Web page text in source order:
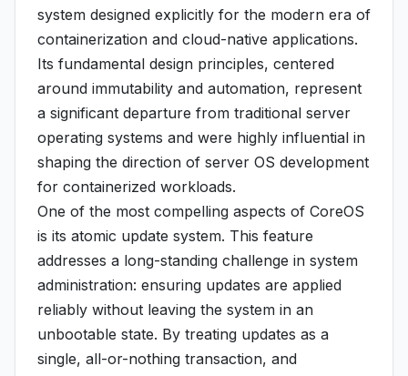
system designed explicitly for the modern era of
containerization and cloud-native applications.
Its fundamental design principles, centered
around immutability and automation, represent
a significant departure from traditional server
operating systems and were highly influential in
shaping the direction of server OS development
for containerized workloads.
One of the most compelling aspects of CoreOS
is its atomic update system. This feature
addresses a long-standing challenge in system
administration: ensuring updates are applied
reliably without leaving the system in an
unbootable state. By treating updates as a
single, all-or-nothing transaction, and